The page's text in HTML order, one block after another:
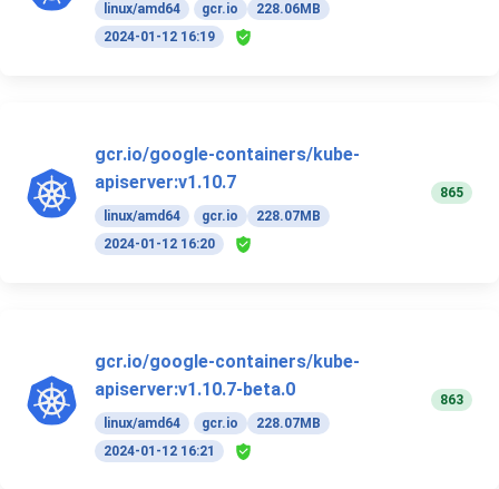
linux/amd64 gcr.io
228.06MB
2024-01-12 16:19
gcr.io/google-containers/kube-
apiserver:v1.10.7
linux/amd64 gcr.io
228.07MB
2024-01-12 16:20
865
gcr.io/google-containers/kube-
apiserver:v1.10.7-beta.0
linux/amd64 gcr.io
228.07MB
2024-01-12 16:21
863